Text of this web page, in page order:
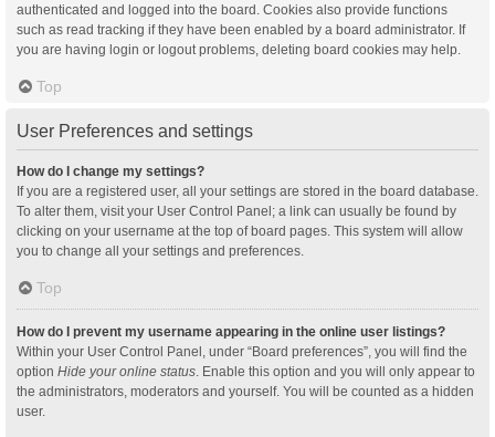
authenticated and logged into the board. Cookies also provide functions
such as read tracking if they have been enabled by a board administrator. If
you are having login or logout problems, deleting board cookies may help.
Top
User Preferences and settings
How do I change my settings?
If you are a registered user, all your settings are stored in the board database.
To alter them, visit your User Control Panel; a link can usually be found by
clicking on your username at the top of board pages. This system will allow
you to change all your settings and preferences.
Top
How do I prevent my username appearing in the online user listings?
Within your User Control Panel, under “Board preferences”, you will find the
option Hide your online status . Enable this option and you will only appear to
the administrators, moderators and yourself. You will be counted as a hidden
user.